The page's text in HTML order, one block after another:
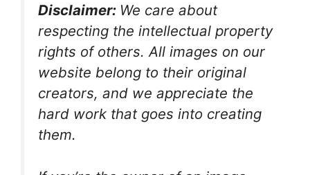
Disclaimer: We care about
respecting the intellectual property
rights of others. All images on our
website belong to their original
creators, and we appreciate the
hard work that goes into creating
them.